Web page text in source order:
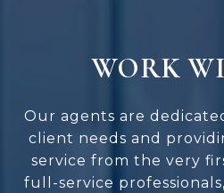
WORK
Our agents are
client needs and
service from the very
full-service